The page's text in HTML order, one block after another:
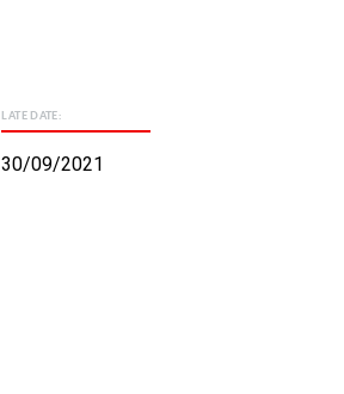
LATE DATE:
30/09/2021